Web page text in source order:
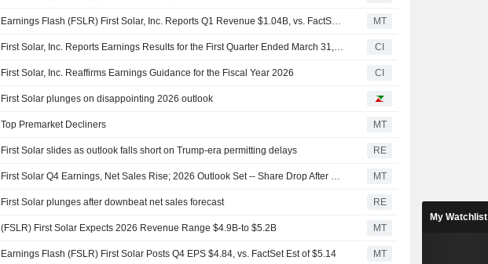
Earnings Flash (FSLR) First Solar, Inc. Reports Q1 Revenue $1.04B, vs. FactSet Est of $1.035B MT
First Solar, Inc. Reports Earnings Results for the First Quarter Ended March 31, 2026 CI
First Solar, Inc. Reaffirms Earnings Guidance for the Fiscal Year 2026 CI
First Solar plunges on disappointing 2026 outlook
Top Premarket Decliners MT
First Solar slides as outlook falls short on Trump-era permitting delays RE
First Solar Q4 Earnings, Net Sales Rise; 2026 Outlook Set -- Share Drop After Hours MT
First Solar plunges after downbeat net sales forecast RE
(FSLR) First Solar Expects 2026 Revenue Range $4.9B-to $5.2B MT
Earnings Flash (FSLR) First Solar Posts Q4 EPS $4.84, vs. FactSet Est of $5.14 MT
My Watchlist